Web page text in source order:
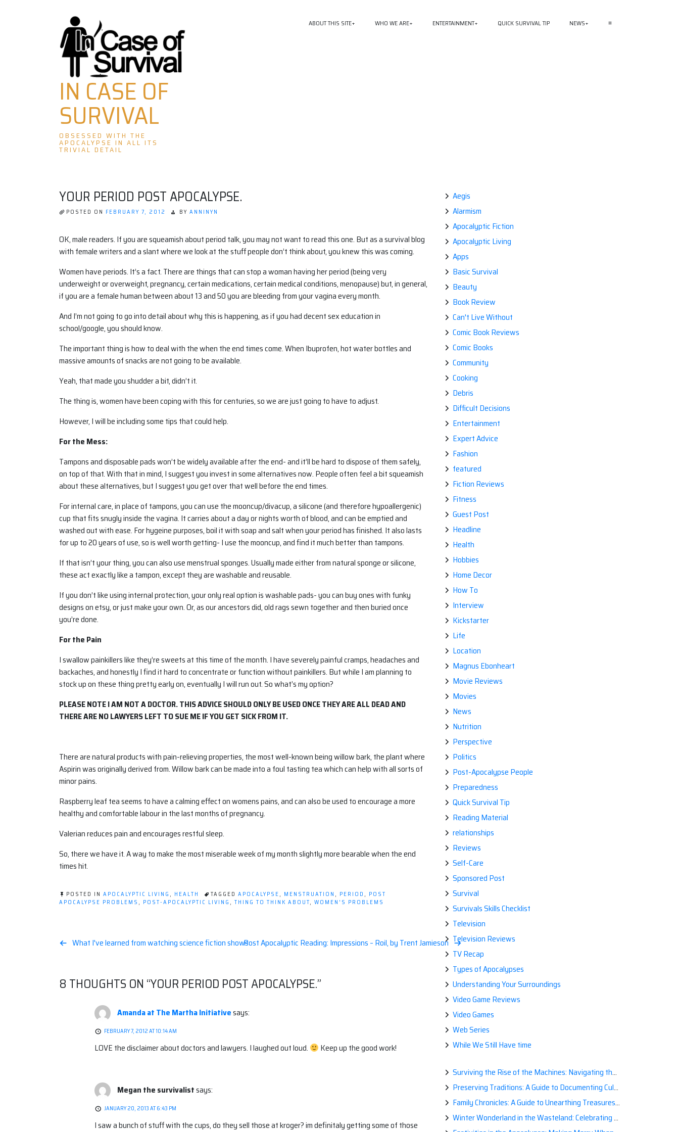
Skip
to
content
IN CASE OF
SURVIVAL
OBSESSED WITH THE
APOCALYPSE IN ALL ITS
TRIVIAL DETAIL
ABOUT THIS SITE WHO WE ARE ENTERTAINMENT QUICK SURVIVAL TIP NEWS ≡
YOUR PERIOD POST APOCALYPSE.
POSTED ON FEBRUARY 7, 2012 BY ANNINYN
OK, male readers. If you are squeamish about period talk, you may not want to read this one. But as a survival blog
with female writers and a slant where we look at the stuff people don’t think about, you knew this was coming.
Women have periods. It’s a fact. There are things that can stop a woman having her period (being very
underweight or overweight, pregnancy, certain medications, certain medical conditions, menopause) but, in general,
if you are a female human between about 13 and 50 you are bleeding from your vagina every month.
And I’m not going to go into detail about why this is happening, as if you had decent sex education in
school/google, you should know.
The important thing is how to deal with the when the end times come. When Ibuprofen, hot water bottles and
massive amounts of snacks are not going to be available.
Yeah, that made you shudder a bit, didn’t it.
The thing is, women have been coping with this for centuries, so we are just going to have to adjust.
However, I will be including some tips that could help.
For the Mess:
Tampons and disposable pads won’t be widely available after the end- and it’ll be hard to dispose of them safely,
on top of that. With that in mind, I suggest you invest in some alternatives now. People often feel a bit squeamish
about these alternatives, but I suggest you get over that well before the end times.
For internal care, in place of tampons, you can use the mooncup/divacup, a silicone (and therefore hypoallergenic)
cup that fits snugly inside the vagina. It carries about a day or nights worth of blood, and can be emptied and
washed out with ease. For hygeine purposes, boil it with soap and salt when your period has finished. It also lasts
for up to 20 years of use, so is well worth getting- I use the mooncup, and find it much better than tampons.
If that isn’t your thing, you can also use menstrual sponges. Usually made either from natural sponge or silicone,
these act exactly like a tampon, except they are washable and reusable.
If you don’t like using internal protection, your only real option is washable pads- you can buy ones with funky
designs on etsy, or just make your own. Or, as our ancestors did, old rags sewn together and then buried once
you’re done.
For the Pain
I swallow painkillers like they’re sweets at this time of the month. I have severely painful cramps, headaches and
backaches, and honestly I find it hard to concentrate or function without painkillers. But while I am planning to
stock up on these thing pretty early on, eventually I will run out. So what’s my option?
PLEASE NOTE I AM NOT A DOCTOR. THIS ADVICE SHOULD ONLY BE USED ONCE THEY ARE ALL DEAD AND
THERE ARE NO LAWYERS LEFT TO SUE ME IF YOU GET SICK FROM IT.
There are natural products with pain-relieving properties, the most well-known being willow bark, the plant where
Aspirin was originally derived from. Willow bark can be made into a foul tasting tea which can help with all sorts of
minor pains.
Raspberry leaf tea seems to have a calming effect on womens pains, and can also be used to encourage a more
healthy and comfortable labour in the last months of pregnancy.
Valerian reduces pain and encourages restful sleep.
So, there we have it. A way to make the most miserable week of my month slightly more bearable when the end
times hit.
POSTED IN APOCALYPTIC LIVING , HEALTH TAGGED APOCALYPSE, MENSTRUATION , PERIOD , POST
APOCALYPSE PROBLEMS, POST-APOCALYPTIC LIVING, THING TO THINK ABOUT, WOMEN'S PROBLEMS
Post
What I've learned from watching science fiction showsPost Apocalyptic Reading: Impressions – Roil, by Trent Jamieson
8 THOUGHTS ON “YOUR PERIOD POST APOCALYPSE.”
Amanda at The Martha Initiativesays:
FEBRUARY 7, 2012 AT 10:14 AM
LOVE the disclaimer about doctors and lawyers. I laughed out loud. Keep up the good work!
Megan the survivalistsays:
JANUARY 20, 2013 AT 6:43 PM
I saw a bunch of stuff with the cups, do they sell those at kroger? im definitaly getting some of those
Aegis
Alarmism
Apocalyptic Fiction
Apocalyptic Living
Apps
Basic Survival
Beauty
Book Review
Can't Live Without
Comic Book Reviews
Comic Books
Community
Cooking
Debris
Difficult Decisions
Entertainment
Expert Advice
Fashion
featured
Fiction Reviews
Fitness
Guest Post
Headline
Health
Hobbies
Home Decor
How To
Interview
Kickstarter
Life
Location
Magnus Ebonheart
Movie Reviews
Movies
News
Nutrition
Perspective
Politics
Post-Apocalypse People
Preparedness
Quick Survival Tip
Reading Material
relationships
Reviews
Self-Care
Sponsored Post
Survival
Survivals Skills Checklist
Television
Television Reviews
TV Recap
Types of Apocalypses
Understanding Your Surroundings
Video Game Reviews
Video Games
Web Series
While We Still Have time
Surviving the Rise of the Machines: Navigating the Artificial Intelligence Apocalypse with Confidence
Preserving Traditions: A Guide to Documenting Cultural Nuances for Posterity
Family Chronicles: A Guide to Unearthing Treasures of the Past
Winter Wonderland in the Wasteland: Celebrating Holidays Post-Apocalypse